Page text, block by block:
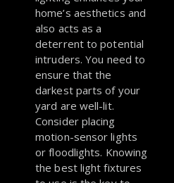
home’s aesthetics and
also acts as a
deterrent to potential
intruders. You need to
ensure that the
darkest parts of your
yard are well-lit.
Consider placing
motion-sensor lights
or floodlights. Knowing
the best light fixtures